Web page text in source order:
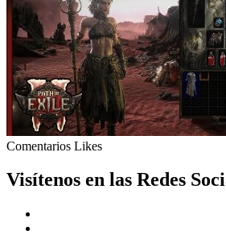
Comentarios Likes
Visítenos en las Redes